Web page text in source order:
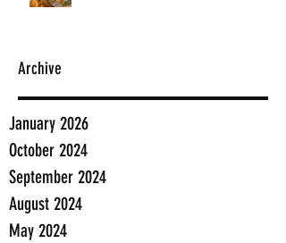
Archive
January 2026
October 2024
September 2024
August 2024
May 2024